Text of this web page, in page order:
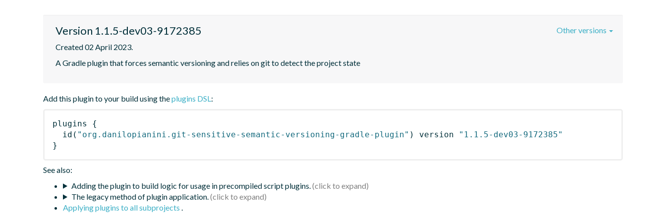
Version 1.1.5-dev03-9172385
Created 02 April 2023.
A Gradle plugin that forces semantic versioning and relies on git to detect the project state
Other versions
Add this plugin to your build using theplugins DSL:
plugins
{
id ( "org.danilopianini.git-sensitive-semantic-versioning-gradle-plugin" ) version
"1.1.5-dev03-9172385"
}
See also:
Adding the plugin to build logic for usage in precompiled script plugins.
The legacy method of plugin application.
Applying plugins to all subprojects .